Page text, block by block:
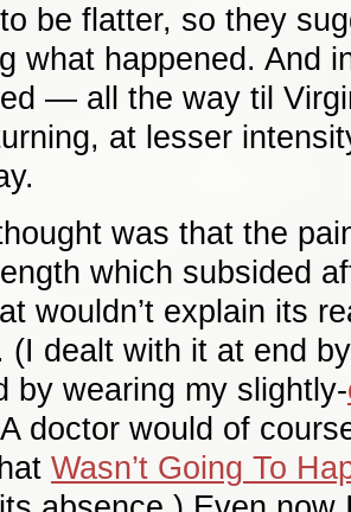
be flatter, so they
what happened. And
— all the way til
at lesser
was that the
which subsided
wouldn’t explain its
(I dealt with it at end
by wearing my slightly-
doctor would of
Wasn’t Going To